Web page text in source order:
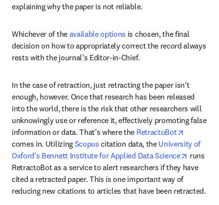
explaining why the paper is not reliable.
Whichever of the available options is chosen, the final
decision on how to appropriately correct the record always
rests with the journal’s Editor-in-Chief.
In the case of retraction, just retracting the paper isn’t
enough, however. Once that research has been released
into the world, there is the risk that other researchers will
unknowingly use or reference it, effectively promoting false
information or data. That’s where the RetractoBot
comes in. Utilizing Scopus citation data, the University of
Oxford’s Bennett Institute for Applied Data Science
opens
runs
RetractoBot as a service to alert researchers if they have
cited a retracted paper. This is one important way of
reducing new citations to articles that have been retracted.